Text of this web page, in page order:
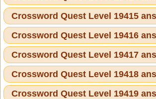
Crossword Quest Level 19415
Crossword Quest Level 19416
Crossword Quest Level 19417
Crossword Quest Level 19418
Crossword Quest Level 19419